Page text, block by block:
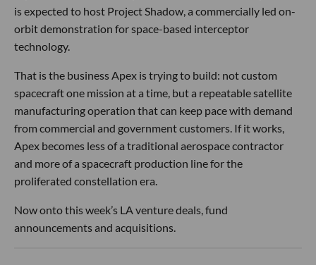
is expected to host Project Shadow, a commercially led on-
orbit demonstration for space-based interceptor
technology.
That is the business Apex is trying to build: not custom
spacecraft one mission at a time, but a repeatable satellite
manufacturing operation that can keep pace with demand
from commercial and government customers. If it works,
Apex becomes less of a traditional aerospace contractor
and more of a spacecraft production line for the
proliferated constellation era.
Now onto this week’s LA venture deals, fund
announcements and acquisitions.